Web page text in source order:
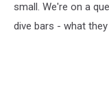
small. We're on a
dive bars - what